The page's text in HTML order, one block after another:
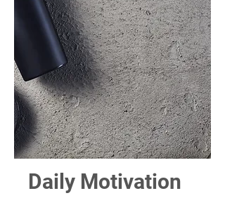
Daily Motivation